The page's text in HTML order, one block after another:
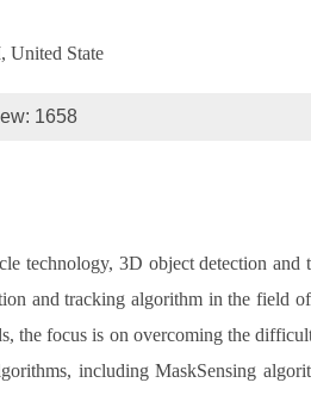
United State
1658
technology, 3D object detection
and tracking algorithm in the field
the focus is on overcoming the
including MaskSensing